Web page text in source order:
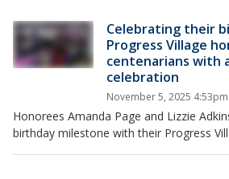
Celebrating their
Progress Village
centenarians with
celebration
November 5, 2025 4:53pm
Honorees Amanda Page and Lizzie
birthday milestone with their Progress